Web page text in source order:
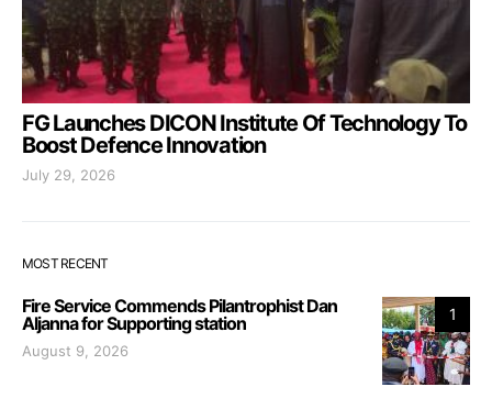
FG Launches DICON Institute Of Technology To
Boost Defence Innovation
July 29, 2026
MOST RECENT
1
Fire Service Commends Pilantrophist Dan
Aljanna for Supporting station
August 9, 2026